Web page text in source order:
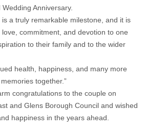
Anniversary.
a truly remarkable milestone, and it is
commitment, and devotion to one
to their family and to the wider
health, happiness, and many more
together.”
congratulations to the couple on
and Glens Borough Council and wished
happiness in the years ahead.